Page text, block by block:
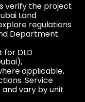
verify the project
Land
regulations
Department
for DLD
applicable,
Service
vary by unit